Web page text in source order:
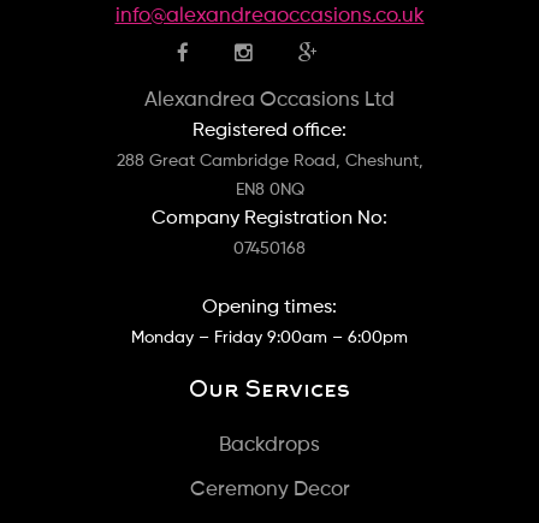
info@alexandreaoccasions.co.uk
Alexandrea Occasions Ltd
Registered office:
288 Great Cambridge Road, Cheshunt,
EN8 0NQ
Company Registration No:
07450168
Opening times:
Monday – Friday 9:00am – 6:00pm
Our Services
Backdrops
Ceremony Decor